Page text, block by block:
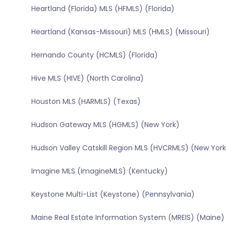
Heartland (Florida) MLS (HFMLS) (Florida)
Heartland (Kansas-Missouri) MLS (HMLS) (Missouri)
Hernando County (HCMLS) (Florida)
Hive MLS (HIVE) (North Carolina)
Houston MLS (HARMLS) (Texas)
Hudson Gateway MLS (HGMLS) (New York)
Hudson Valley Catskill Region MLS (HVCRMLS) (New
Imagine MLS (ImagineMLS) (Kentucky)
Keystone Multi-List (Keystone) (Pennsylvania)
Maine Real Estate Information System (MREIS) (Maine)